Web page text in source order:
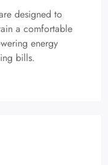
designed to
a comfortable
energy
bills.